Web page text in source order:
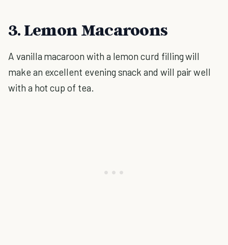
3. Lemon Macaroons
A vanilla macaroon with a lemon curd filling will
make an excellent evening snack and will pair well
with a hot cup of tea.